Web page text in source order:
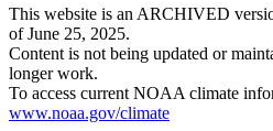
This website is an ARCHIVED
of June 25, 2025.
Content is not being updated or
longer work.
To access current NOAA climate
www.noaa.gov/climate